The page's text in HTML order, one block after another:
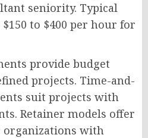
seniority. Typical
to $400 per hour for
provide budget
projects. Time-and-
suit projects with
Retainer models offer
with